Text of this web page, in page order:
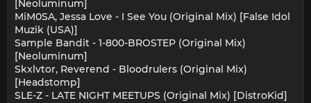
[Neoluminum]
MiM0SA, Jessa Love - I See You (Original Mix) [False Idol
Muzik (USA)]
Sample Bandit - 1-800-BROSTEP (Original Mix)
[Neoluminum]
Skxlvtor, Reverend - Bloodrulers (Original Mix)
[Headstomp]
SLE-Z - LATE NIGHT MEETUPS (Original Mix) [DistroKid]